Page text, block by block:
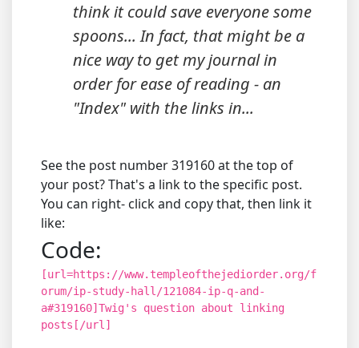
think it could save everyone some
spoons... In fact, that might be a
nice way to get my journal in
order for ease of reading - an
"Index" with the links in...
See the post number 319160 at the top of
your post? That's a link to the specific post.
You can right- click and copy that, then link it
like:
Code:
[url=https://www.templeofthejediorder.org/f
orum/ip-study-hall/121084-ip-q-and-
a#319160]Twig's question about linking
posts[/url]